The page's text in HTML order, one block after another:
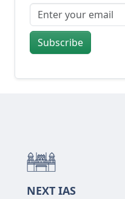
Subscribe
NEXT IAS